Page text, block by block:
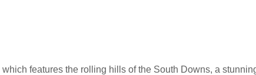
features the rolling hills of the South Downs, a